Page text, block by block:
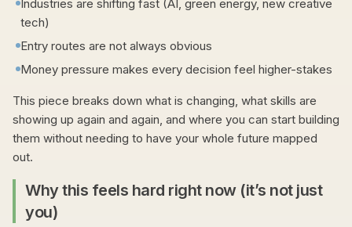
Industries are shifting fast (AI, green energy, new creative
tech)
Entry routes are not always obvious
Money pressure makes every decision feel higher-stakes
This piece breaks down what is changing, what skills are
showing up again and again, and where you can start building
them without needing to have your whole future mapped
out.
Why this feels hard right now (it’s not just
you)